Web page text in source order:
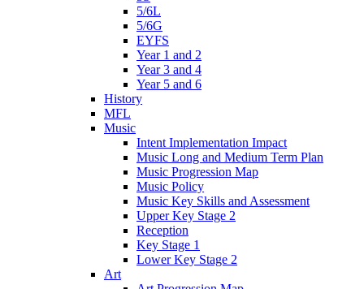
5/6L
5/6G
EYFS
Year 1 and 2
Year 3 and 4
Year 5 and 6
History
MFL
Music
Intent Implementation Impact
Music Long and Medium Term Plan
Music Progression Map
Music Policy
Music Key Skills and Assessment
Upper Key Stage 2
Reception
Key Stage 1
Lower Key Stage 2
Art